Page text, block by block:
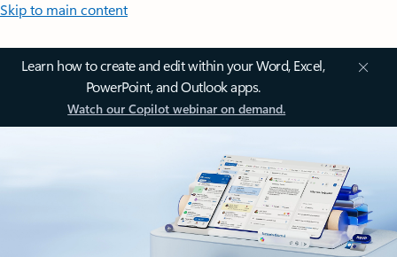
Skip to main content
Learn how to create and edit within your Word, Excel,
PowerPoint, and Outlook apps.
Watch our Copilot webinar on demand.